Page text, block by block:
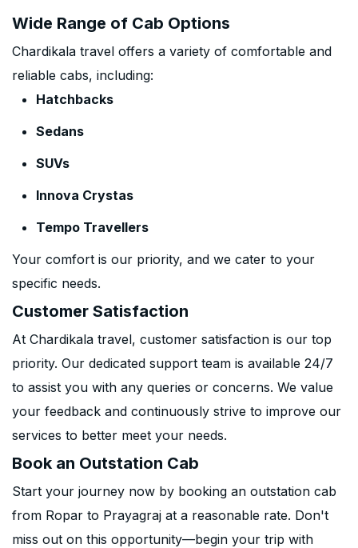
Wide Range of Cab Options
Chardikala travel offers a variety of comfortable and
reliable cabs, including:
Hatchbacks
Sedans
SUVs
Innova Crystas
Tempo Travellers
Your comfort is our priority, and we cater to your
specific needs.
Customer Satisfaction
At Chardikala travel, customer satisfaction is our top
priority. Our dedicated support team is available 24/7
to assist you with any queries or concerns. We value
your feedback and continuously strive to improve our
services to better meet your needs.
Book an Outstation Cab
Start your journey now by booking an outstation cab
from Ropar to Prayagraj at a reasonable rate. Don't
miss out on this opportunity—begin your trip with